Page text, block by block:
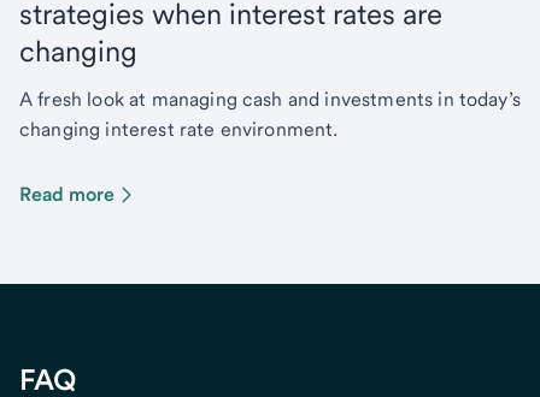
strategies when interest rates are
changing
A fresh look at managing cash and investments in today’s
changing interest rate environment.
Read more
FAQ